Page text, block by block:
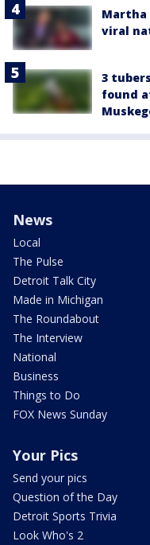
Martha
viral
3
found
News
Local
The Pulse
Detroit Talk City
Made in Michigan
The Roundabout
The Interview
National
Business
Things to Do
FOX News Sunday
Your Pics
Send your pics
Question of the Day
Detroit Sports Trivia
Look Who's 2